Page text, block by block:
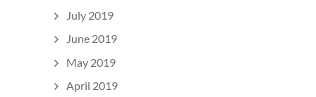
July 2019
June 2019
May 2019
April 2019